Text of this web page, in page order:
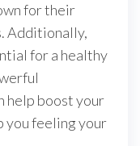
for their
Additionally,
for a healthy
help boost your
you feeling your